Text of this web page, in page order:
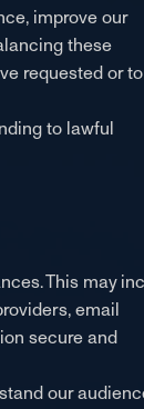
improve our
these
requested or
to lawful
This may
email
secure and
our